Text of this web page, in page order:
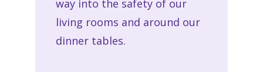
way into the safety of our
living rooms and around our
dinner tables.